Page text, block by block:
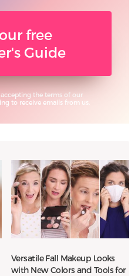
free
Guide
the terms of our
to receive emails from us.
Versatile Fall Makeup Looks
with New Colors and Tools for